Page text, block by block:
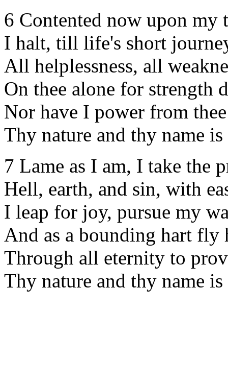
6 Contented now upon my
I halt, till life's short
All helplessness, all
On thee alone for strength
Nor have I power from
Thy nature and thy name
7 Lame as I am, I take the
Hell, earth, and sin, with
I leap for joy, pursue my
And as a bounding hart fly
Through all eternity to
Thy nature and thy name